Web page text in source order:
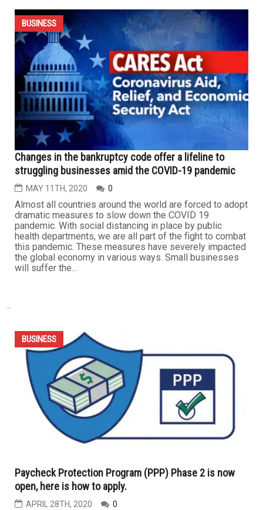
discriminatory practices
MAY 29TH, 2020
DEARBORN — Tanya and Basam Robin, the Chaldean
American owners of the Superior Buick GMC dealership
in Dearborn, have a filed a suit against General Motors
and GM Financial, accusing the company of unfair and
discriminatory practices. The Robins own another
dealership under the same name in Battle Creek. The
suit, filed in the the...
BUSINESS
MAY 11TH, 2020
Almost all countries around the world are forced to adopt
dramatic measures to slow down the COVID 19
pandemic. With social distancing in place by public
health departments, we are all part of the fight to combat
this pandemic. These measures have severely impacted
the global economy in various ways. Small businesses
will suffer the...
BUSINESS